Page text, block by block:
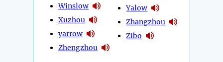
Winslow
Xuzhou
yarrow
Zhengzhou
Yalow
Zhangzhou
Zibo